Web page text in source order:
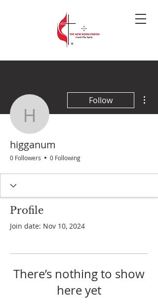
higganum
Follow
higganum
0 Followers 0 Following
Profile
Join date: Nov 10, 2024
There’s nothing to show
here yet